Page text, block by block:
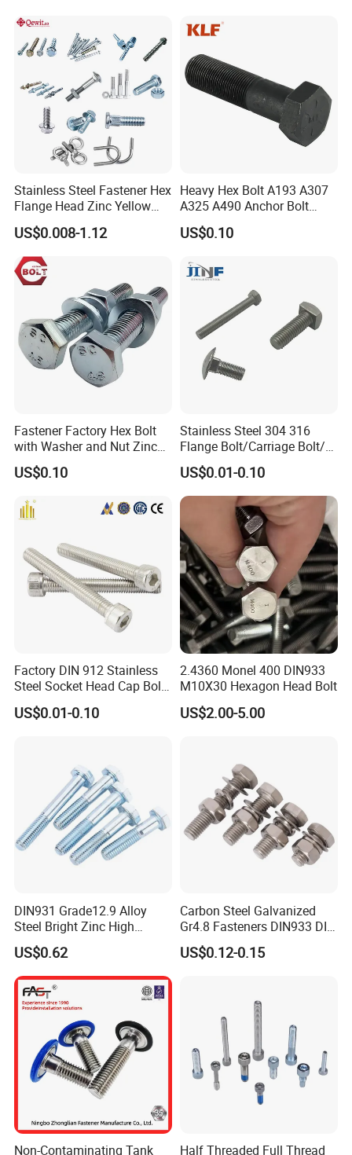
Stainless Steel Fastener Hex
Flange Head Zinc Yellow
Plated/Black Serrated
Wedge
Anchor/Carriage/Concrete/
Eye/Wheel Bolt for
Masonry/Traffic/Metal/Mac
US$0.008-1.12
Heavy Hex Bolt A193 A307
A325 A490 Anchor Bolt
China Fasteners
US$0.10
Fastener Factory Hex Bolt
with Washer and Nut Zinc
Palted
US$0.10
Stainless Steel 304 316
Flange Bolt/Carriage Bolt/T
Bolt/U Bolt/Bolts and Nuts
US$0.01-0.10
Factory DIN 912 Stainless
Steel Socket Head Cap Bolt,
Anti-Corrosion for
Mechanical Industry
US$0.01-0.10
2.4360 Monel 400 DIN933
M10X30 Hexagon Head Bolt
US$2.00-5.00
DIN931 Grade12.9 Alloy
Steel Bright Zinc High
Tensile Structure M6 Hex
Bolt
US$0.62
Carbon Steel Galvanized
Gr4.8 Fasteners DIN933 DIN
931 DIN 601 Titanium
Hexagon Head Bolt Cap
US$0.12-0.15
Non-Contaminating Tank
Half Threaded Full Thread